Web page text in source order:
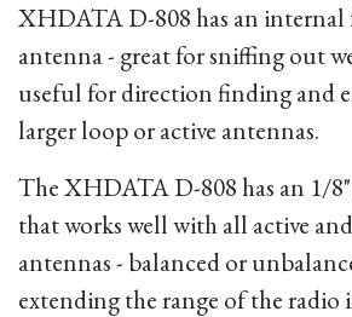
XHDATA D-808 has an internal
antenna - great for sniffing out
useful for direction finding and
larger loop or active antennas.
The XHDATA D-808 has an 1/
that works well with all active
antennas - balanced or
extending the range of the radio